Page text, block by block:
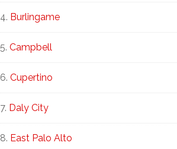
Burlingame
Campbell
Cupertino
Daly City
East Palo Alto